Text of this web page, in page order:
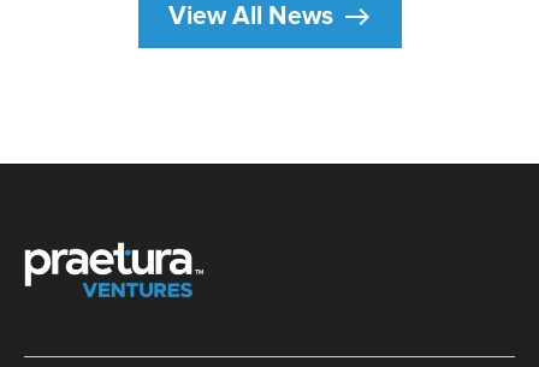
View All News east